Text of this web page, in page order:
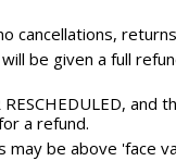
cancellations,
will be given a full
RESCHEDULED,
a refund.
may be above